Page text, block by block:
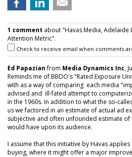
1 comment about "Havas Media, Adelaide
Attention Metric".
Check to receive email when comments
Ed Papazianfrom Media Dynamics Inc,
Reminds me of BBDO's "Rated Exposure
with as a way of comparing each media
advised and ill-fated attempt to
in the 1960s. In addition to what the so-
us we factored in an estimate of actual ad
subjective and often unfounded estimate of
would have upon its audience.
I assume that this initiative by Havas
buying, where it might offer a major